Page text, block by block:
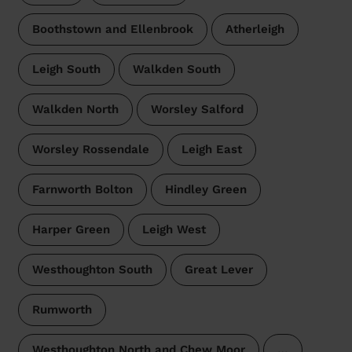
Boothstown and Ellenbrook Atherleigh
Leigh South Walkden South
Walkden North Worsley Salford
Worsley Rossendale Leigh East
Farnworth Bolton Hindley Green
Harper Green Leigh West
Westhoughton South Great Lever
Rumworth